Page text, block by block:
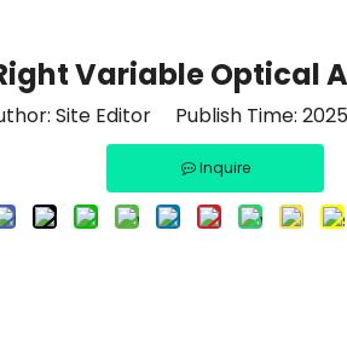
Variable Optical
Site Editor Publish Time:
Inquire